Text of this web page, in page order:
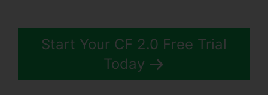
Start Your CF 2.0 Free Trial
Today